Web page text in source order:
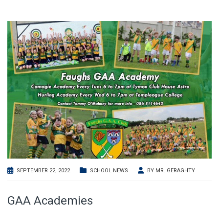
SEPTEMBER 22, 2022 SCHOOL NEWS BY MR. GERAGHTY
GAA Academies